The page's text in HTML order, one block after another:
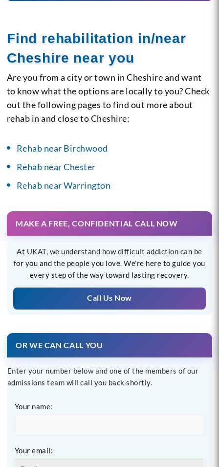
Find rehabilitation in/near
Cheshire near you
Are you from a city or town in Cheshire and want
to know what the options are locally to you? Check
out the following pages to find out more about
rehab in and close to Cheshire:
Rehab near Birchwood
Rehab near Chester
Rehab near Warrington
MAKE A FREE, CONFIDENTIAL CALL NOW
At UKAT, we understand how difficult addiction can be
for you and the people you love. We’re here to guide you
every step of the way toward lasting recovery.
Call Us Now
OR WE CAN CALL YOU
Enter your number below and one of the members of our
admissions team will call you back shortly.
Your name:
Your email: